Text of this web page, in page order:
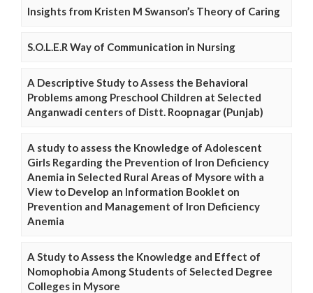
Insights from Kristen M Swanson’s Theory of Caring
S.O.L.E.R Way of Communication in Nursing
A Descriptive Study to Assess the Behavioral
Problems among Preschool Children at Selected
Anganwadi centers of Distt. Roopnagar (Punjab)
A study to assess the Knowledge of Adolescent
Girls Regarding the Prevention of Iron Deficiency
Anemia in Selected Rural Areas of Mysore with a
View to Develop an Information Booklet on
Prevention and Management of Iron Deficiency
Anemia
A Study to Assess the Knowledge and Effect of
Nomophobia Among Students of Selected Degree
Colleges in Mysore